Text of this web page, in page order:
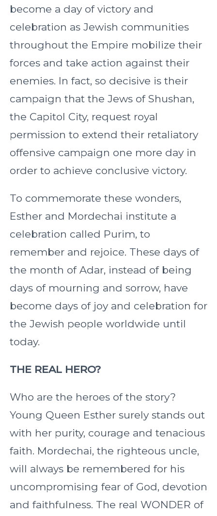
become a day of victory and
celebration as Jewish communities
throughout the Empire mobilize their
forces and take action against their
enemies. In fact, so decisive is their
campaign that the Jews of Shushan,
the Capitol City, request royal
permission to extend their retaliatory
offensive campaign one more day in
order to achieve conclusive victory.
To commemorate these wonders,
Esther and Mordechai institute a
celebration called Purim, to
remember and rejoice. These days of
the month of Adar, instead of being
days of mourning and sorrow, have
become days of joy and celebration for
the Jewish people worldwide until
today.
THE REAL HERO?
Who are the heroes of the story?
Young Queen Esther surely stands out
with her purity, courage and tenacious
faith. Mordechai, the righteous uncle,
will always be remembered for his
uncompromising fear of God, devotion
and faithfulness. The real WONDER of